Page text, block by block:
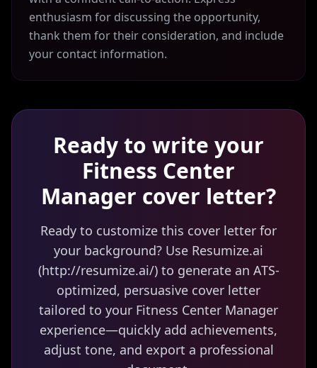
enthusiasm for discussing the opportunity,
thank them for their consideration, and include
your contact information.
Ready to write your
Fitness Center
Manager cover letter?
Ready to customize this cover letter for
your background? Use Resumize.ai
(http://resumize.ai/) to generate an ATS-
optimized, persuasive cover letter
tailored to your Fitness Center Manager
experience—quickly add achievements,
adjust tone, and export a professional